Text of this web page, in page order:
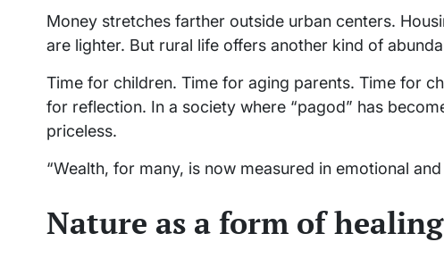
Money stretches farther outside urban centers.
are lighter. But rural life offers another kind of
Time for children. Time for aging parents. Time for
for reflection. In a society where “pagod” has
priceless.
“Wealth, for many, is now measured in emotional
Nature as a form of healing